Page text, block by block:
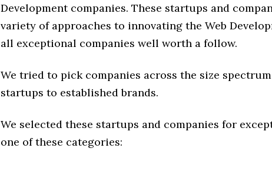
Development companies. These startups and
variety of approaches to innovating the Web
all exceptional companies well worth a follow.
We tried to pick companies across the size
startups to established brands.
We selected these startups and companies for
one of these categories: